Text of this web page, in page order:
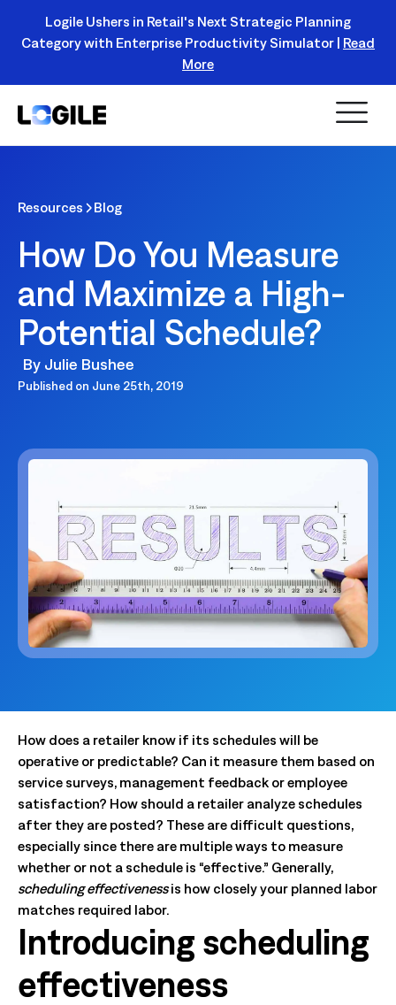
Register Today!
Logile Ushers in Retail's Next Strategic Planning
Category with Enterprise Productivity Simulator | Read
More
Resources Blog
How Do You Measure
and Maximize a High-
Potential Schedule?
By Julie Bushee
Published on June 25th, 2019
How does a retailer know if its schedules will be
operative or predictable? Can it measure them based on
service surveys, management feedback or employee
satisfaction? How should a retailer analyze schedules
after they are posted? These are difficult questions,
especially since there are multiple ways to measure
whether or not a schedule is “effective.” Generally,
scheduling effectivenessis how closely your planned labor
matches required labor.
Introducing scheduling
effectiveness